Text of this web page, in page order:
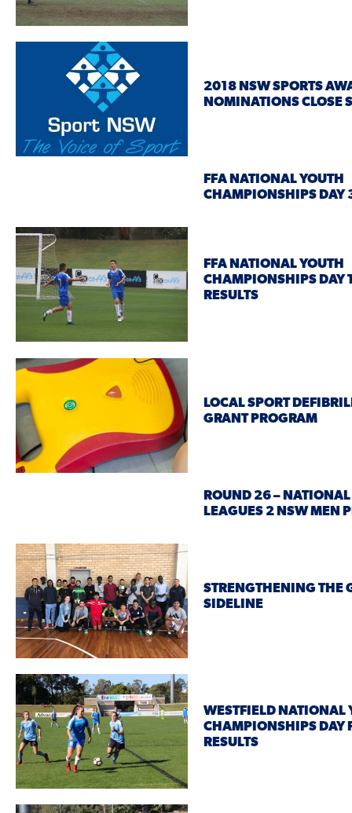
2018 NSW SPORTS
NOMINATIONS CLOSE
FFA NATIONAL YOUTH
CHAMPIONSHIPS DAY
FFA NATIONAL YOUTH
CHAMPIONSHIPS DAY
RESULTS
LOCAL SPORT
GRANT PROGRAM
ROUND 26 –
LEAGUES 2 NSW MEN
STRENGTHENING THE
SIDELINE
WESTFIELD NATIONAL
CHAMPIONSHIPS DAY
RESULTS